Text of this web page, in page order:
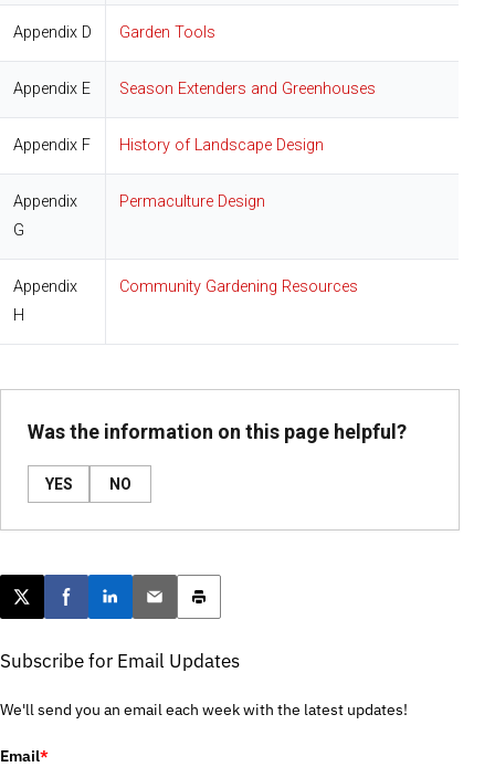
Appendix D Garden Tools
Appendix E Season Extenders and Greenhouses
Appendix F History of Landscape Design
Appendix
G
Permaculture Design
Appendix
H
Community Gardening Resources
Was the information on this page helpful?
YES NO
Post this page on X
Share on Facebook
Share on LinkedIn
Email this article
Print this article
Subscribe for Email Updates
We'll send you an email each week with the latest updates!
Email*